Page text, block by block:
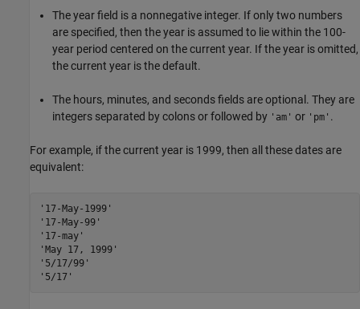
The year field is a nonnegative integer. If only two numbers
are specified, then the year is assumed to lie within the 100-
year period centered on the current year. If the year is omitted,
the current year is the default.
The hours, minutes, and seconds fields are optional. They are
integers separated by colons or followed by 'am' or 'pm' .
For example, if the current year is 1999, then all these dates are
equivalent:
'17-May-1999'
'17-May-99'
'17-may'
'May 17, 1999'
'5/17/99'
'5/17'